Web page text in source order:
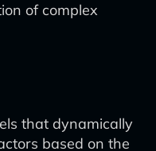
of complex
that dynamically
based on the